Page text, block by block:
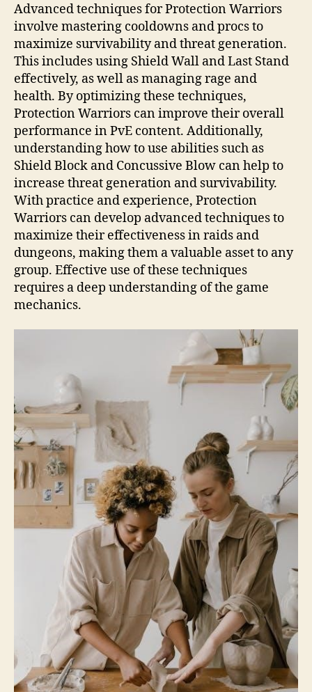
Advanced techniques for Protection Warriors
involve mastering cooldowns and procs to
maximize survivability and threat generation.
This includes using Shield Wall and Last Stand
effectively, as well as managing rage and
health. By optimizing these techniques,
Protection Warriors can improve their overall
performance in PvE content. Additionally,
understanding how to use abilities such as
Shield Block and Concussive Blow can help to
increase threat generation and survivability.
With practice and experience, Protection
Warriors can develop advanced techniques to
maximize their effectiveness in raids and
dungeons, making them a valuable asset to any
group. Effective use of these techniques
requires a deep understanding of the game
mechanics.